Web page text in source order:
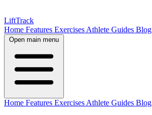
LiftTrack
Home Features Exercises Athlete Guides Blog
Open main menu
Home Features Exercises Athlete Guides Blog